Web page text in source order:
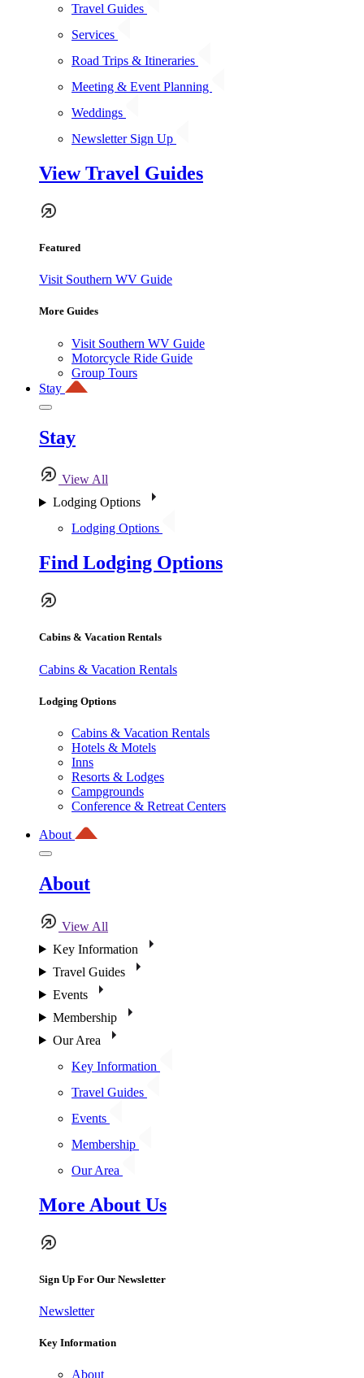
Travel Guides
Services
Road Trips & Itineraries
Meeting & Event Planning
Weddings
Newsletter Sign Up
View Travel Guides
Featured
Visit Southern WV Guide
More Guides
Visit Southern WV Guide
Motorcycle Ride Guide
Group Tours
Stay
Stay
View All
Lodging Options
Lodging Options
Find Lodging Options
Cabins & Vacation Rentals
Cabins & Vacation Rentals
Lodging Options
Cabins & Vacation Rentals
Hotels & Motels
Inns
Resorts & Lodges
Campgrounds
Conference & Retreat Centers
About
About
View All
Key Information
Travel Guides
Events
Membership
Our Area
Key Information
Travel Guides
Events
Membership
Our Area
More About Us
Sign Up For Our Newsletter
Newsletter
Key Information
About